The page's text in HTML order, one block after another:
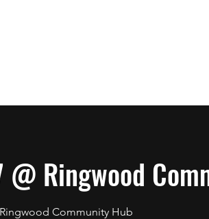
@ Ringwood
Community Hub